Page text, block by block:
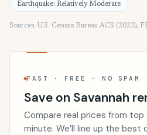
Earthquake: Relatively Moderate
Sources: U.S. Census Bureau ACS (2022),
FAST · FREE · NO SPAM
Save on Savannah
Compare real prices from top
minute. We’ll line up the